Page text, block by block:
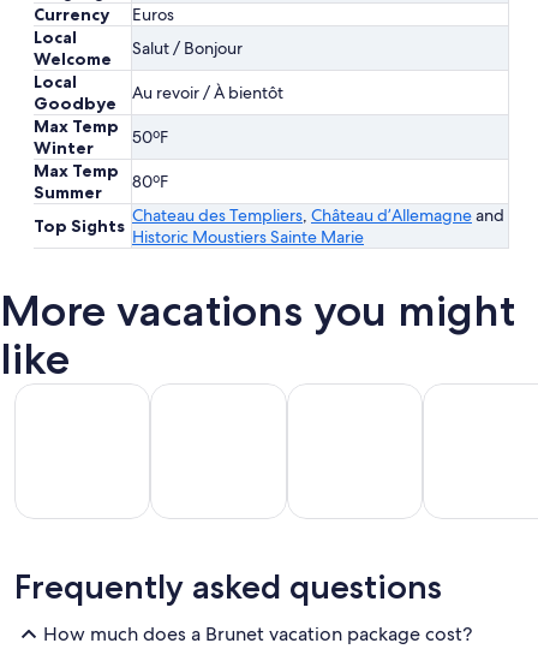
Currency
Euros
Local
Welcome
Salut / Bonjour
Local
Goodbye
Au revoir / À bientôt
Max Temp
Winter
50ºF
Max Temp
Summer
80ºF
Top Sights Chateau des Templiers Château d’Allemagneand
Historic Moustiers Sainte Marie
More vacations you might
like
All Inclusive Vacations
Beach
Vacations
Beach Vacations
Friendly
Vacations
Kid Friendly Vacations
Vacations
Golf
Frequently asked questions
How much does a Brunet vacation package cost?